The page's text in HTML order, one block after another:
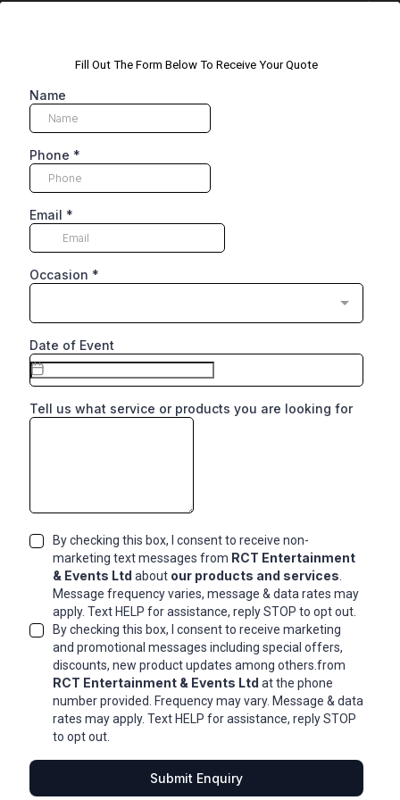
Fill Out The Form Below To Receive Your Quote
Name
Phone *
Email *
Occasion *
Date of Event
Tell us what service or products you are looking for
By checking this box, I consent to receive non-
marketing text messages from RCT Entertainment
& Events Ltd about our products and services
Message frequency varies, message & data rates may
apply. Text HELP for assistance, reply STOP to opt out.
By checking this box, I consent to receive marketing
and promotional messages including special offers,
discounts, new product updates among others.from
RCT Entertainment & Events Ltd at the phone
number provided. Frequency may vary. Message & data
rates may apply. Text HELP for assistance, reply STOP
to opt out.
Submit Enquiry